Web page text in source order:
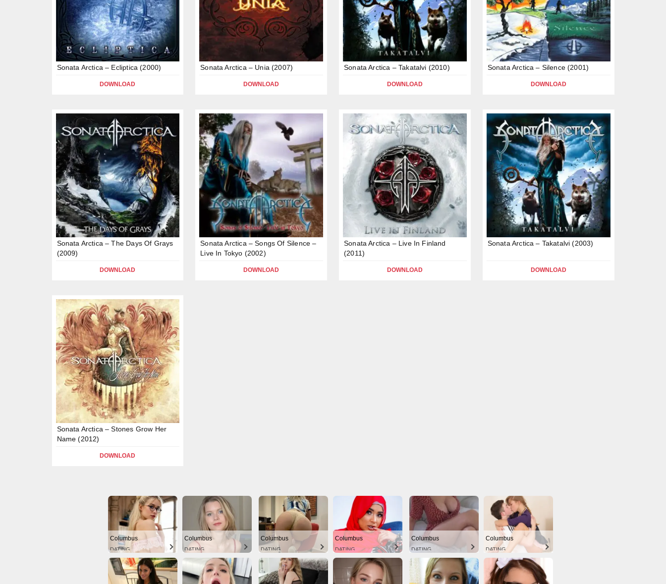
Sonata Arctica – Ecliptica (2000)
DOWNLOAD
Sonata Arctica – Unia (2007)
DOWNLOAD
Sonata Arctica – Takatalvi (2010)
DOWNLOAD
Sonata Arctica – Silence (2001)
DOWNLOAD
Sonata Arctica – The Days Of Grays
(2009)
DOWNLOAD
Sonata Arctica – Songs Of Silence –
Live In Tokyo (2002)
DOWNLOAD
Sonata Arctica – Live In Finland
(2011)
DOWNLOAD
Sonata Arctica – Takatalvi (2003)
DOWNLOAD
Sonata Arctica – Stones Grow Her
Name (2012)
DOWNLOAD
Columbus
DATING
Columbus
DATING
Columbus
DATING
Columbus
DATING
Columbus
DATING
Columbus
DATING